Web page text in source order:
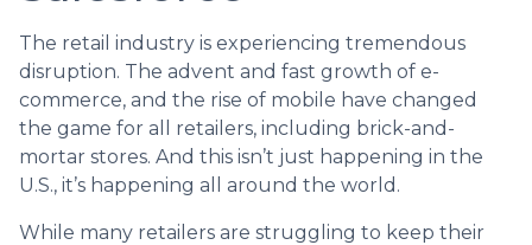
The retail industry is experiencing tremendous
disruption. The advent and fast growth of e-
commerce, and the rise of mobile have changed
the game for all retailers, including brick-and-
mortar stores. And this isn’t just happening in the
U.S., it’s happening all around the world.
While many retailers are struggling to keep their